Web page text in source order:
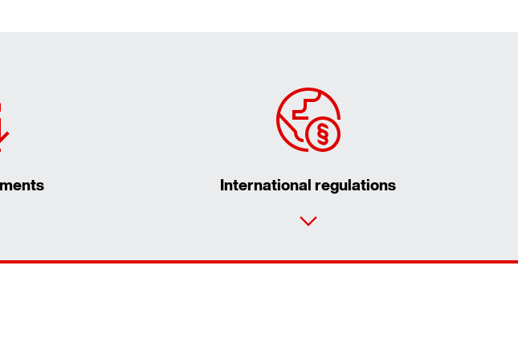
International regulations